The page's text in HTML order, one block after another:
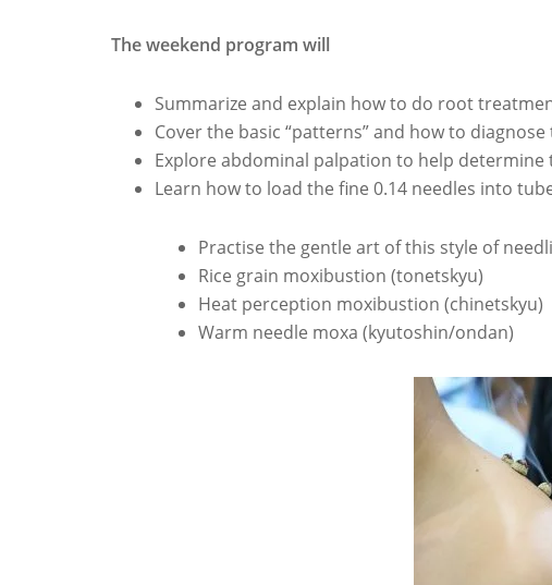
The weekend program will
Summarize and explain how to do root
Cover the basic “patterns” and how to diagnose
Explore abdominal palpation to help determine
Learn how to load the fine 0.14 needles into
Practise the gentle art of this style of
Rice grain moxibustion (tonetskyu)
Heat perception moxibustion (chinetskyu)
Warm needle moxa (kyutoshin/ondan)